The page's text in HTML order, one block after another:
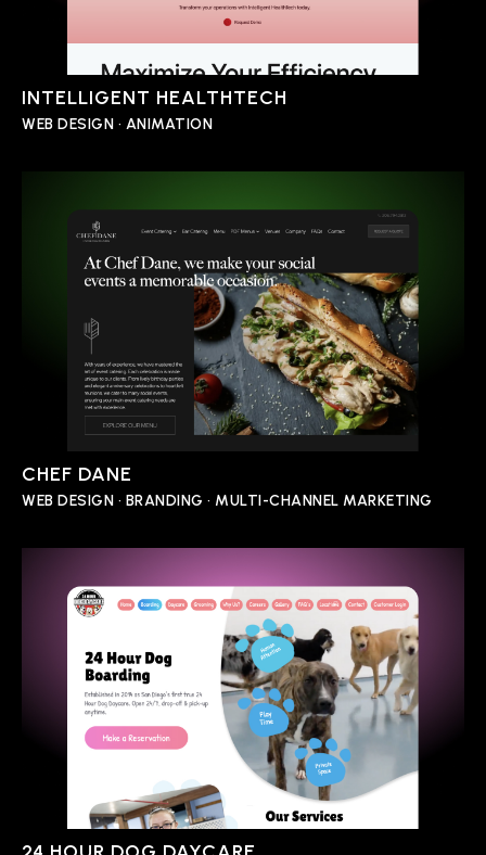
INTELLIGENT HEALTHTECH
WEB DESIGN • ANIMATION
CHEF DANE
WEB DESIGN • BRANDING • MULTI-CHANNEL MARKETING